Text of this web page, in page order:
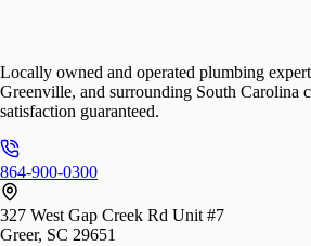
Locally owned and operated plumbing
Greenville, and surrounding South Carolina
satisfaction guaranteed.
864-900-0300
327 West Gap Creek Rd Unit #7
Greer, SC 29651